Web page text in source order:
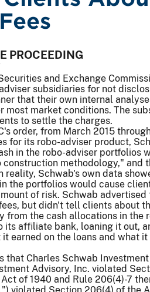
PROCEEDING
and Exchange
subsidiaries for not
that their own internal
most market conditions. The
to settle the charges.
order, from March 2015
for its robo-adviser product,
in the robo-adviser portfolios
methodology," and
reality, Schwab's own data
the portfolios would cause
of risk. Schwab
but didn't tell clients about
from the cash allocations in the
its affiliate bank, loaning it out,
earned on the loans and what
that Charles Schwab
Advisory, Inc. violated
of 1940 and Rule 206(4)-7